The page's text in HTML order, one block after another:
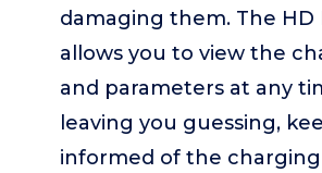
damaging them. The HD
allows you to view the
and parameters at any
leaving you guessing,
informed of the